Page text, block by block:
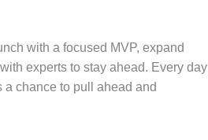
with a focused MVP, expand
experts to stay ahead. Every day
chance to pull ahead and